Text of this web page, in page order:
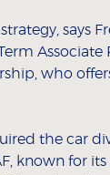
says
Associate
who
the car
known for